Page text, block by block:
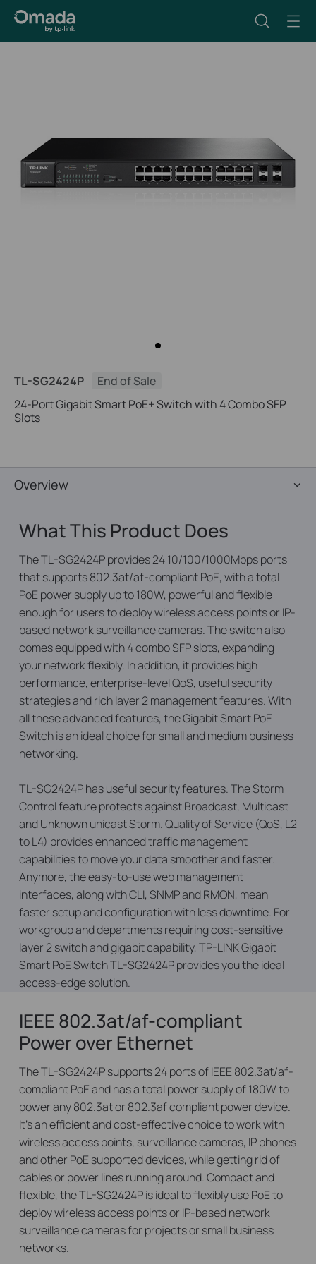
TL-SG2424P
End of Sale
24-Port Gigabit Smart PoE+ Switch with 4 Combo SFP
Slots
Overview
What This Product Does
The TL-SG2424P provides 24 10/100/1000Mbps ports
that supports 802.3at/af-compliant PoE, with a total
PoE power supply up to 180W, powerful and flexible
enough for users to deploy wireless access points or IP-
based network surveillance cameras. The switch also
comes equipped with 4 combo SFP slots, expanding
your network flexibly. In addition, it provides high
performance, enterprise-level QoS, useful security
strategies and rich layer 2 management features. With
all these advanced features, the Gigabit Smart PoE
Switch is an ideal choice for small and medium business
networking.
TL-SG2424P has useful security features. The Storm
Control feature protects against Broadcast, Multicast
and Unknown unicast Storm. Quality of Service (QoS, L2
to L4) provides enhanced traffic management
capabilities to move your data smoother and faster.
Anymore, the easy-to-use web management
interfaces, along with CLI, SNMP and RMON, mean
faster setup and configuration with less downtime. For
workgroup and departments requiring cost-sensitive
layer 2 switch and gigabit capability, TP-LINK Gigabit
Smart PoE Switch TL-SG2424P provides you the ideal
access-edge solution.
IEEE 802.3at/af-compliant
Power over Ethernet
The TL-SG2424P supports 24 ports of IEEE 802.3at/af-
compliant PoE and has a total power supply of 180W to
power any 802.3at or 802.3af compliant power device.
It’s an efficient and cost-effective choice to work with
wireless access points, surveillance cameras, IP phones
and other PoE supported devices, while getting rid of
cables or power lines running around. Compact and
flexible, the TL-SG2424P is ideal to flexibly use PoE to
deploy wireless access points or IP-based network
surveillance cameras for projects or small business
networks.